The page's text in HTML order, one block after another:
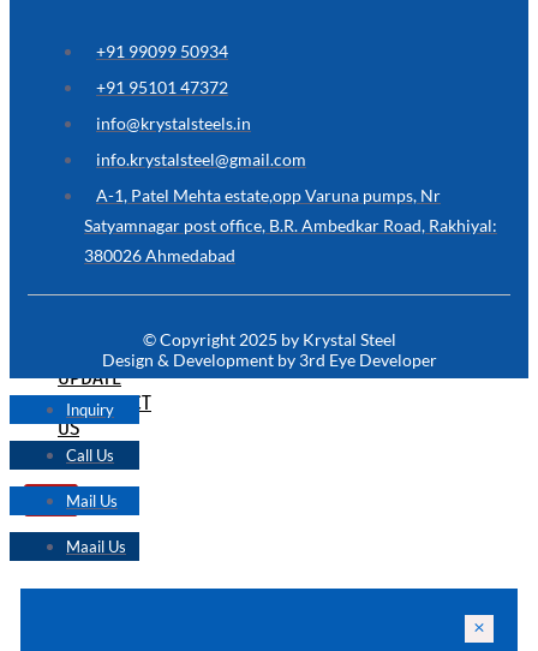
FOR
NOT
HERE
CONTACT
US
TECHNICAL
UPDATE
CONTACT
US
X
+91 99099 50934
+91 95101 47372
info@krystalsteels.in
info.krystalsteel@gmail.com
A-1, Patel Mehta estate,opp Varuna pumps, Nr
Satyamnagar post office, B.R. Ambedkar Road, Rakhiyal:
380026 Ahmedabad
© Copyright 2025 by Krystal Steel
Design & Development by 3rd Eye Developer
Inquiry
Call Us
Mail Us
Maail Us